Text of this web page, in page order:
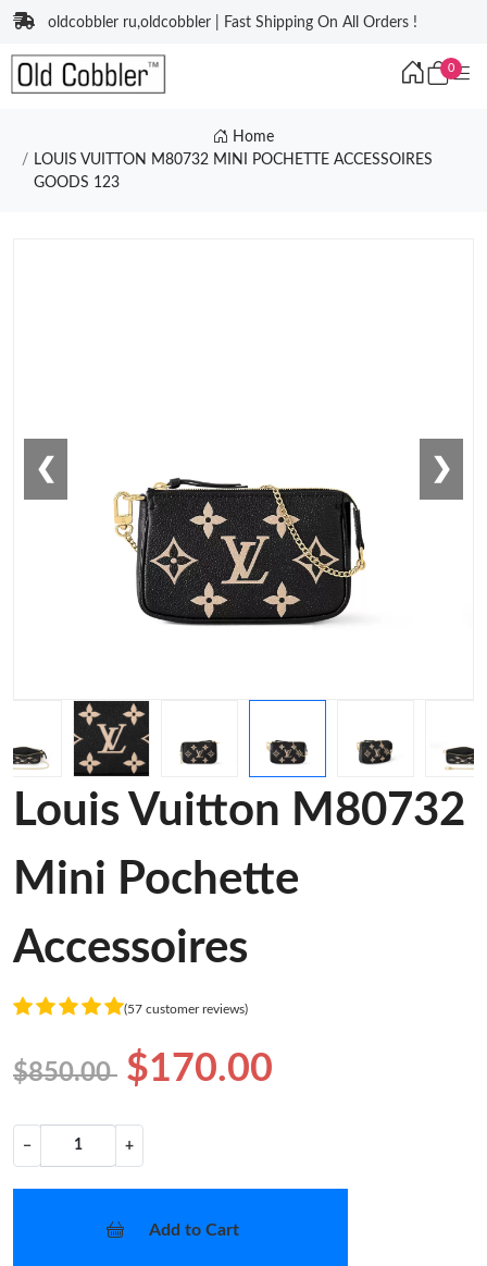
oldcobbler ru,oldcobbler | Fast Shipping On All Orders !
0
Home
LOUIS VUITTON M80732 MINI POCHETTE ACCESSOIRES
GOODS 123
❮ ❯
Louis Vuitton M80732
Mini Pochette
Accessoires
(57 customer reviews)
$850.00 $170.00
− +
Add to Cart